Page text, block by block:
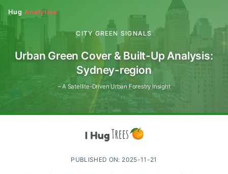
Hug Analytics
CITY GREEN SIGNALS
Urban Green Cover & Built-Up Analysis:
Sydney-region
– A Satellite-Driven Urban Forestry Insight
PUBLISHED ON: 2025-11-21